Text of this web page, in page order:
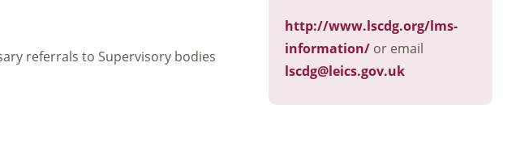
referrals to Supervisory bodies
http://www.lscdg.org/lms-
information/ or email
lscdg@leics.gov.uk